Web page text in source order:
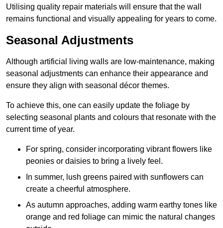
Utilising quality repair materials will ensure that the wall
remains functional and visually appealing for years to come.
Seasonal Adjustments
Although artificial living walls are low-maintenance, making
seasonal adjustments can enhance their appearance and
ensure they align with seasonal décor themes.
To achieve this, one can easily update the foliage by
selecting seasonal plants and colours that resonate with the
current time of year.
For spring, consider incorporating vibrant flowers like
peonies or daisies to bring a lively feel.
In summer, lush greens paired with sunflowers can
create a cheerful atmosphere.
As autumn approaches, adding warm earthy tones like
orange and red foliage can mimic the natural changes